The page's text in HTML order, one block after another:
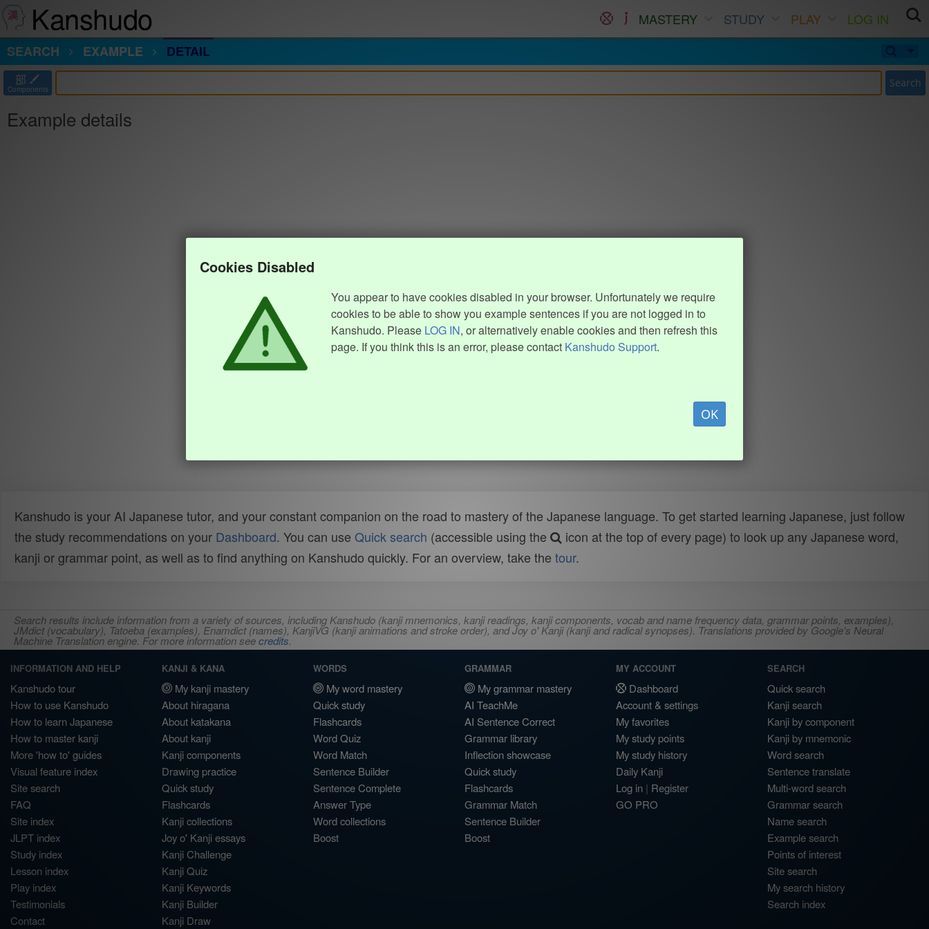
Kanshudo MASTERY STUDY PLAY
LOG IN
SEARCH
EXAMPLE DETAIL
部
Components Search
Example details
Cookies Disabled
You appear to have cookies disabled in your browser. Unfortunately we require
cookies to be able to show you example sentences if you are not logged in to
Kanshudo. Please LOG IN, or alternatively enable cookies and then refresh this
page. If you think this is an error, please contact Kanshudo Support.
OK
Kanshudo is your AI Japanese tutor, and your constant companion on the road to mastery of the Japanese language. To get started learning Japanese, just follow
the study recommendations on your Dashboard. You can use Quick search (accessible using the
icon at the top of every page) to look up any Japanese word,
kanji or grammar point, as well as to find anything on Kanshudo quickly. For an overview, take the tour.
Search results include information from a variety of sources, including Kanshudo (kanji mnemonics, kanji readings, kanji components, vocab and name frequency data, grammar points, examples),
JMdict (vocabulary), Tatoeba (examples), Enamdict (names), KanjiVG (kanji animations and stroke order), and Joy o' Kanji (kanji and radical synopses). Translations provided by Google's Neural
Machine Translation engine. For more information seecredits.
INFORMATION AND HELP
Kanshudo tour
How to use Kanshudo
How to learn Japanese
How to master kanji
More 'how to' guides
Visual feature index
Site search
FAQ
Site index
JLPT index
Study index
Lesson index
Play index
Testimonials
Contact
KANJI & KANA
My kanji mastery
About hiragana
About katakana
About kanji
Kanji components
Drawing practice
Quick study
Flashcards
Kanji collections
Joy o' Kanji essays
Kanji Challenge
Kanji Quiz
Kanji Keywords
Kanji Builder
Kanji Draw
WORDS
My word mastery
Quick study
Flashcards
Word Quiz
Word Match
Sentence Builder
Sentence Complete
Answer Type
Word collections
Boost
GRAMMAR
My grammar mastery
AI TeachMe
AI Sentence Correct
Grammar library
Inflection showcase
Quick study
Flashcards
Grammar Match
Sentence Builder
Boost
MY ACCOUNT
Dashboard
Account & settings
My favorites
My study points
My study history
Daily Kanji
Log in | Register
GO PRO
SEARCH
Quick search
Kanji search
Kanji by component
Kanji by mnemonic
Word search
Sentence translate
Multi-word search
Grammar search
Name search
Example search
Points of interest
Site search
My search history
Search index